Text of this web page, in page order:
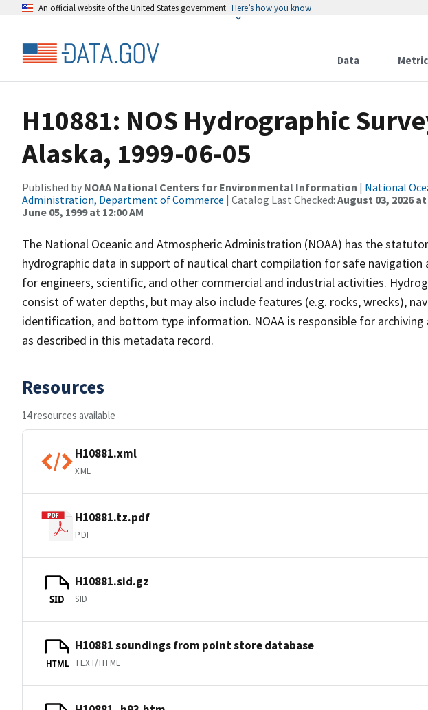
An official website of the United States government Here’s how you know
Data
H10881: NOS Hydrographic
Alaska, 1999-06-05
Published by NOAA National Centers for Environmental Information | National
Administration, Department of Commerce | Catalog Last Checked: August 03, 2026 at
June 05, 1999 at 12:00 AM
The National Oceanic and Atmospheric Administration (NOAA) has the
hydrographic data in support of nautical chart compilation for safe navigation
for engineers, scientific, and other commercial and industrial activities.
consist of water depths, but may also include features (e.g. rocks, wrecks),
identification, and bottom type information. NOAA is responsible for
as described in this metadata record.
Resources
14 resources available
H10881.xml
XML
H10881.tz.pdf
PDF
SID
H10881.sid.gz
SID
HTML
H10881 soundings from point store database
TEXT/HTML